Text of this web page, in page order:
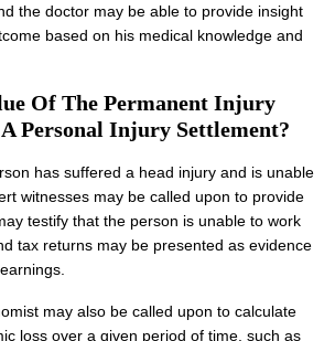
the doctor may be able to provide insight
based on his medical knowledge and
Of The Permanent Injury
Personal Injury Settlement?
has suffered a head injury and is unable
witnesses may be called upon to provide
testify that the person is unable to work
tax returns may be presented as evidence
may also be called upon to calculate
loss over a given period of time, such as